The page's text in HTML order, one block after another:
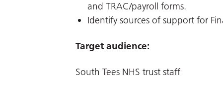
and TRAC/payroll forms.
Identify sources of support for
Target audience:
South Tees NHS trust staff